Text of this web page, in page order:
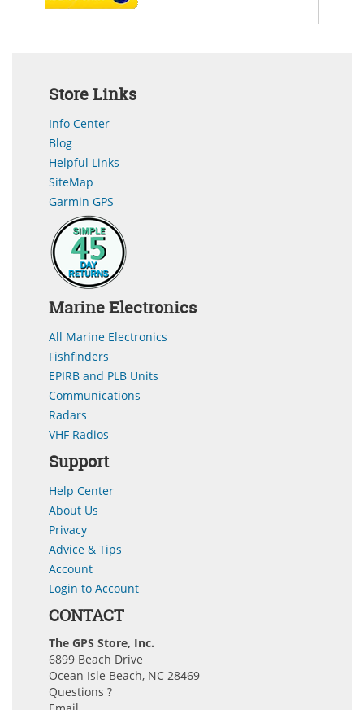
Store Links
Info Center
Blog
Helpful Links
SiteMap
Garmin GPS
Marine Electronics
All Marine Electronics
Fishfinders
EPIRB and PLB Units
Communications
Radars
VHF Radios
Support
Help Center
About Us
Privacy
Advice & Tips
Account
Login to Account
CONTACT
The GPS Store, Inc.
6899 Beach Drive
Ocean Isle Beach, NC 28469
Questions ?